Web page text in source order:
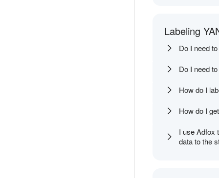
Labeling
Do I need
Do I need
How do I
How do I
I use Adfox
data to the